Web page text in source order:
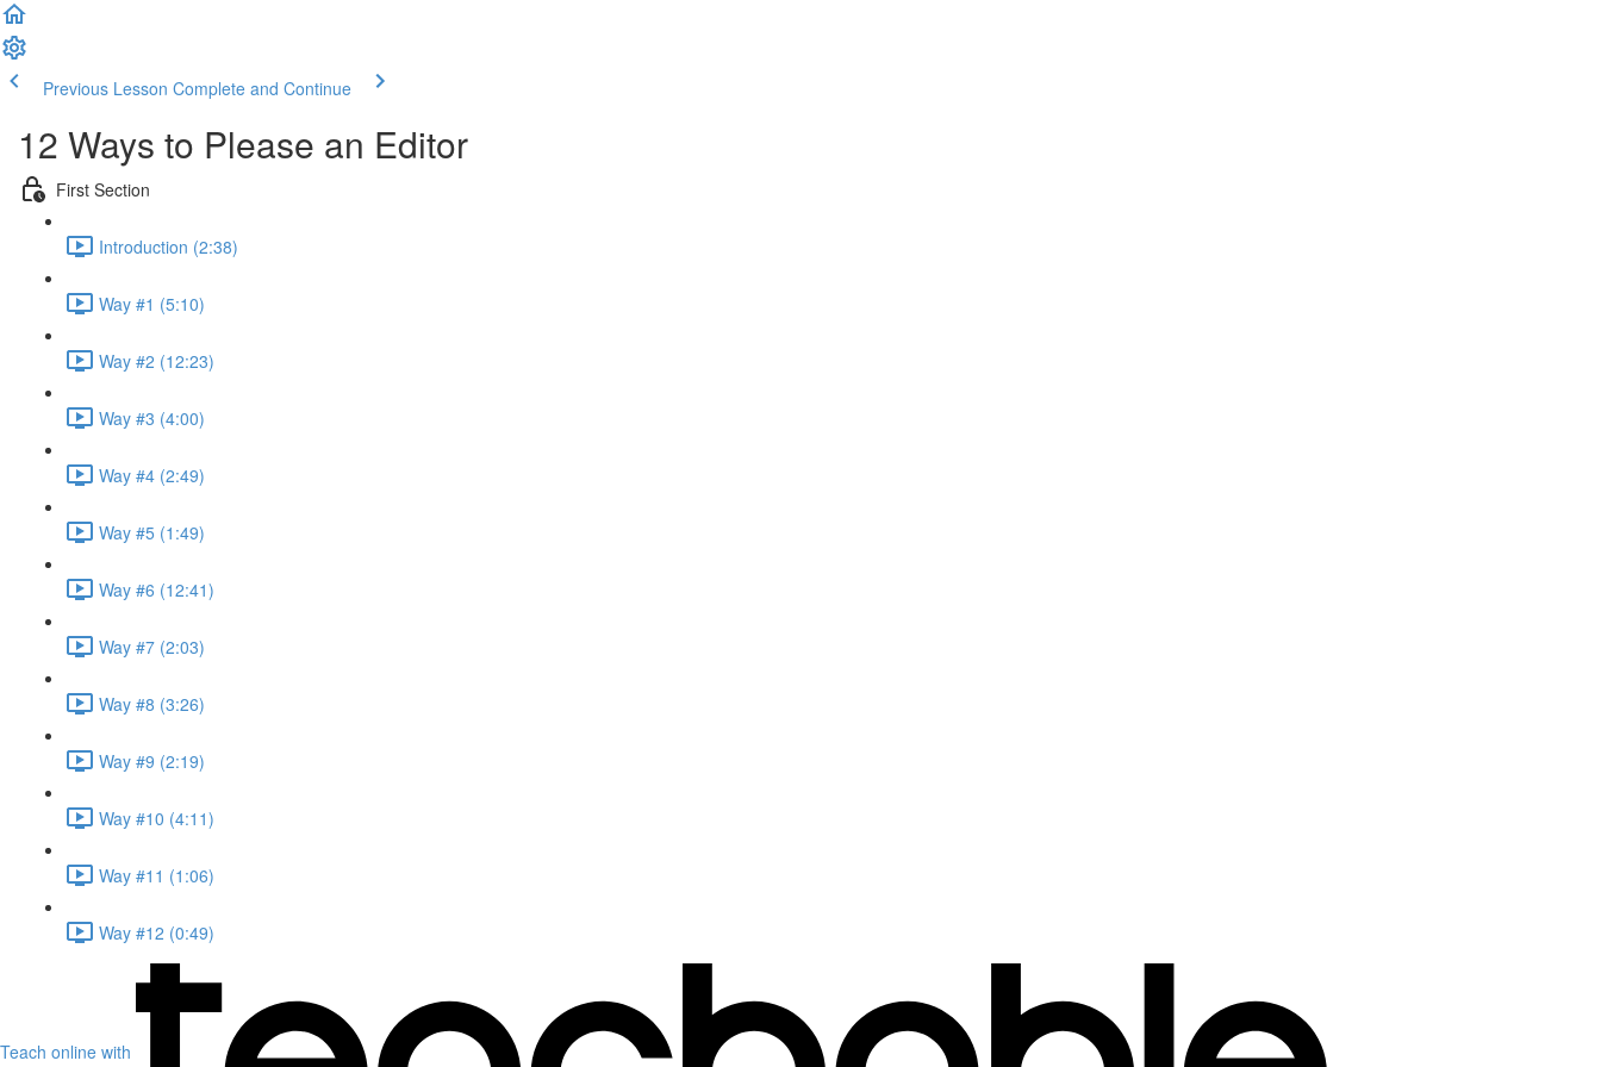
Previous Lesson Complete and Continue
12 Ways to Please an Editor
First Section
Introduction (2:38)
Way #1 (5:10)
Way #2 (12:23)
Way #3 (4:00)
Way #4 (2:49)
Way #5 (1:49)
Way #6 (12:41)
Way #7 (2:03)
Way #8 (3:26)
Way #9 (2:19)
Way #10 (4:11)
Way #11 (1:06)
Way #12 (0:49)
Teach online with